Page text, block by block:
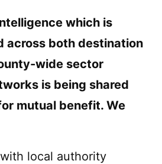
which is
across both destination
wide sector
is being shared
mutual benefit. We
local authority